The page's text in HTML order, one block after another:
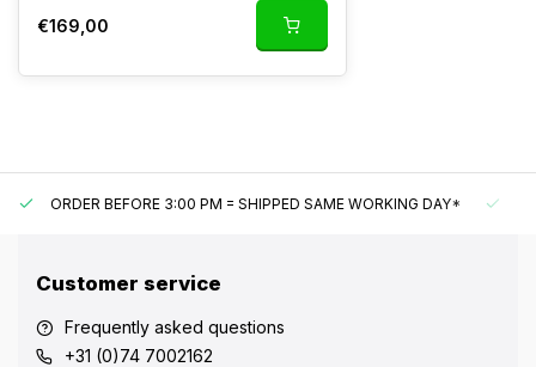
€169,00
ORDER BEFORE 3:00 PM = SHIPPED SAME WORKING DAY*
Customer service
Frequently asked questions
+31 (0)74 7002162